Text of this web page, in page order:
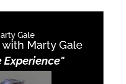
Gale
with Marty Gale
Experience"